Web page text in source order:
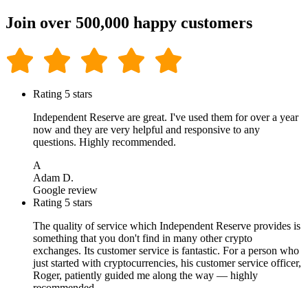
Join over 500,000 happy customers
Rating 5 stars
Independent Reserve are great. I've used them for over a year
now and they are very helpful and responsive to any
questions. Highly recommended.
A
Adam D.
Google review
Rating 5 stars
The quality of service which Independent Reserve provides is
something that you don't find in many other crypto
exchanges. Its customer service is fantastic. For a person who
just started with cryptocurrencies, his customer service officer,
Roger, patiently guided me along the way — highly